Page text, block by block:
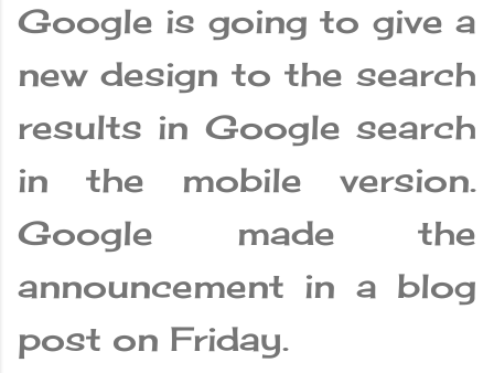
Google is going to give a
new design to the search
results in Google search
in the mobile version.
Google made the
announcement in a blog
post on Friday.